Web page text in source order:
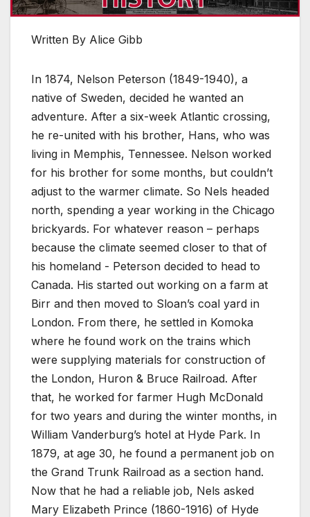
Written By Alice Gibb
In 1874, Nelson Peterson (1849-1940), a
native of Sweden, decided he wanted an
adventure. After a six-week Atlantic crossing,
he re-united with his brother, Hans, who was
living in Memphis, Tennessee. Nelson worked
for his brother for some months, but couldn’t
adjust to the warmer climate. So Nels headed
north, spending a year working in the Chicago
brickyards. For whatever reason – perhaps
because the climate seemed closer to that of
his homeland - Peterson decided to head to
Canada. His started out working on a farm at
Birr and then moved to Sloan’s coal yard in
London. From there, he settled in Komoka
where he found work on the trains which
were supplying materials for construction of
the London, Huron & Bruce Railroad. After
that, he worked for farmer Hugh McDonald
for two years and during the winter months, in
William Vanderburg’s hotel at Hyde Park. In
1879, at age 30, he found a permanent job on
the Grand Trunk Railroad as a section hand.
Now that he had a reliable job, Nels asked
Mary Elizabeth Prince (1860-1916) of Hyde